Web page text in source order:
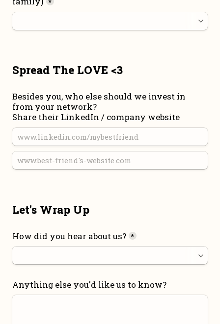
*
Spread The LOVE <3
Besides you, who else should we invest in
from your network?
Share their LinkedIn / company website
Let's Wrap Up
How did you hear about us? *
Anything else you'd like us to know?